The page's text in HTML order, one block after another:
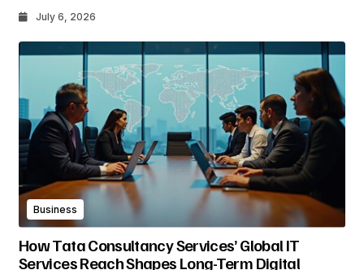
July 6, 2026
Business
How Tata Consultancy Services’ Global IT
Services Reach Shapes Long-Term Digital